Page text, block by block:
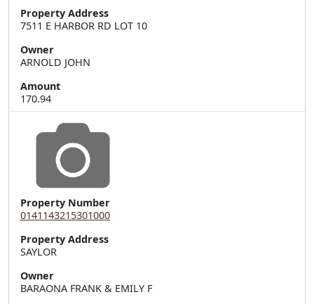
Property Address
7511 E HARBOR RD LOT 10
Owner
ARNOLD JOHN
Amount
170.94
Property Number
0141143215301000
Property Address
Owner
BARAONA FRANK & EMILY F